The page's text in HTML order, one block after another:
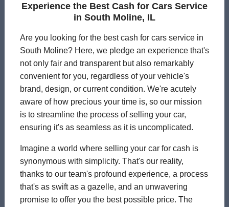
Experience the Best Cash for Cars Service
in South Moline, IL
Are you looking for the best cash for cars service in
South Moline? Here, we pledge an experience that's
not only fair and transparent but also remarkably
convenient for you, regardless of your vehicle's
brand, design, or current condition. We're acutely
aware of how precious your time is, so our mission
is to streamline the process of selling your car,
ensuring it's as seamless as it is uncomplicated.
Imagine a world where selling your car for cash is
synonymous with simplicity. That's our reality,
thanks to our team's profound experience, a process
that's as swift as a gazelle, and an unwavering
promise to offer you the best possible price. The